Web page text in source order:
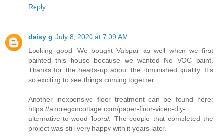
Reply
daisy g July 8, 2020 at 7:09 AM
Looking good. We bought Valspar as well when we first
painted this house because we wanted No VOC paint.
Thanks for the heads-up about the diminished quality. It's
so exciting to see things coming together.
Another inexpensive floor treatment can be found here:
https://anoregoncottage.com/paper-floor-video-diy-
alternative-to-wood-floors/. The couple that completed the
project was still very happy with it years later.